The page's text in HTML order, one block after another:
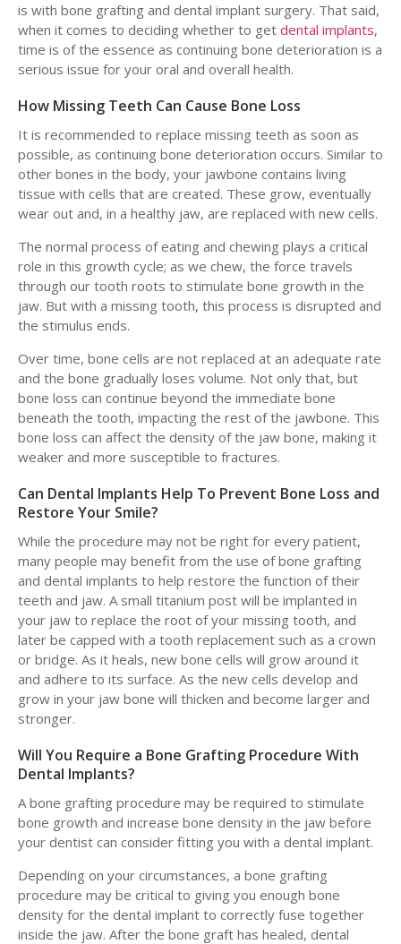
is with bone grafting and dental implant surgery. That said,
when it comes to deciding whether to get dental implants,
time is of the essence as continuing bone deterioration is a
serious issue for your oral and overall health.
How Missing Teeth Can Cause Bone Loss
It is recommended to replace missing teeth as soon as
possible, as continuing bone deterioration occurs. Similar to
other bones in the body, your jawbone contains living
tissue with cells that are created. These grow, eventually
wear out and, in a healthy jaw, are replaced with new cells.
The normal process of eating and chewing plays a critical
role in this growth cycle; as we chew, the force travels
through our tooth roots to stimulate bone growth in the
jaw. But with a missing tooth, this process is disrupted and
the stimulus ends.
Over time, bone cells are not replaced at an adequate rate
and the bone gradually loses volume. Not only that, but
bone loss can continue beyond the immediate bone
beneath the tooth, impacting the rest of the jawbone. This
bone loss can affect the density of the jaw bone, making it
weaker and more susceptible to fractures.
Can Dental Implants Help To Prevent Bone Loss and
Restore Your Smile?
While the procedure may not be right for every patient,
many people may benefit from the use of bone grafting
and dental implants to help restore the function of their
teeth and jaw. A small titanium post will be implanted in
your jaw to replace the root of your missing tooth, and
later be capped with a tooth replacement such as a crown
or bridge. As it heals, new bone cells will grow around it
and adhere to its surface. As the new cells develop and
grow in your jaw bone will thicken and become larger and
stronger.
Will You Require a Bone Grafting Procedure With
Dental Implants?
A bone grafting procedure may be required to stimulate
bone growth and increase bone density in the jaw before
your dentist can consider fitting you with a dental implant.
Depending on your circumstances, a bone grafting
procedure may be critical to giving you enough bone
density for the dental implant to correctly fuse together
inside the jaw. After the bone graft has healed, dental